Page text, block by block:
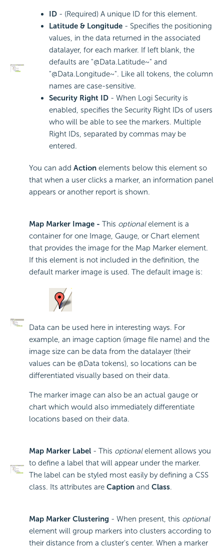
ID - (Required) A unique ID for this element.
Latitude & Longitude - Specifies the positioning
values, in the data returned in the associated
datalayer, for each marker. If left blank, the
defaults are "@Data.Latitude~" and
"@Data.Longitude~". Like all tokens, the column
names are case-sensitive.
Security Right ID - When Logi Security is
enabled, specifies the Security Right IDs of users
who will be able to see the markers. Multiple
Right IDs, separated by commas may be
entered.
You can add Action elements below this element so
that when a user clicks a marker, an information panel
appears or another report is shown.
Map Marker Image - This optionalelement is a
container for one Image, Gauge, or Chart element
that provides the image for the Map Marker element.
If this element is not included in the definition, the
default marker image is used. The default image is:
Data can be used here in interesting ways. For
example, an image caption (image file name) and the
image size can be data from the datalayer (their
values can be @Data tokens), so locations can be
differentiated visually based on their data.
The marker image can also be an actual gauge or
chart which would also immediately differentiate
locations based on their data.
Map Marker Label - This optionalelement allows you
to define a label that will appear under the marker.
The label can be styled most easily by defining a CSS
class. Its attributes are Caption and Class.
Map Marker Clustering - When present, this optional
element will group markers into clusters according to
their distance from a cluster's center. When a marker